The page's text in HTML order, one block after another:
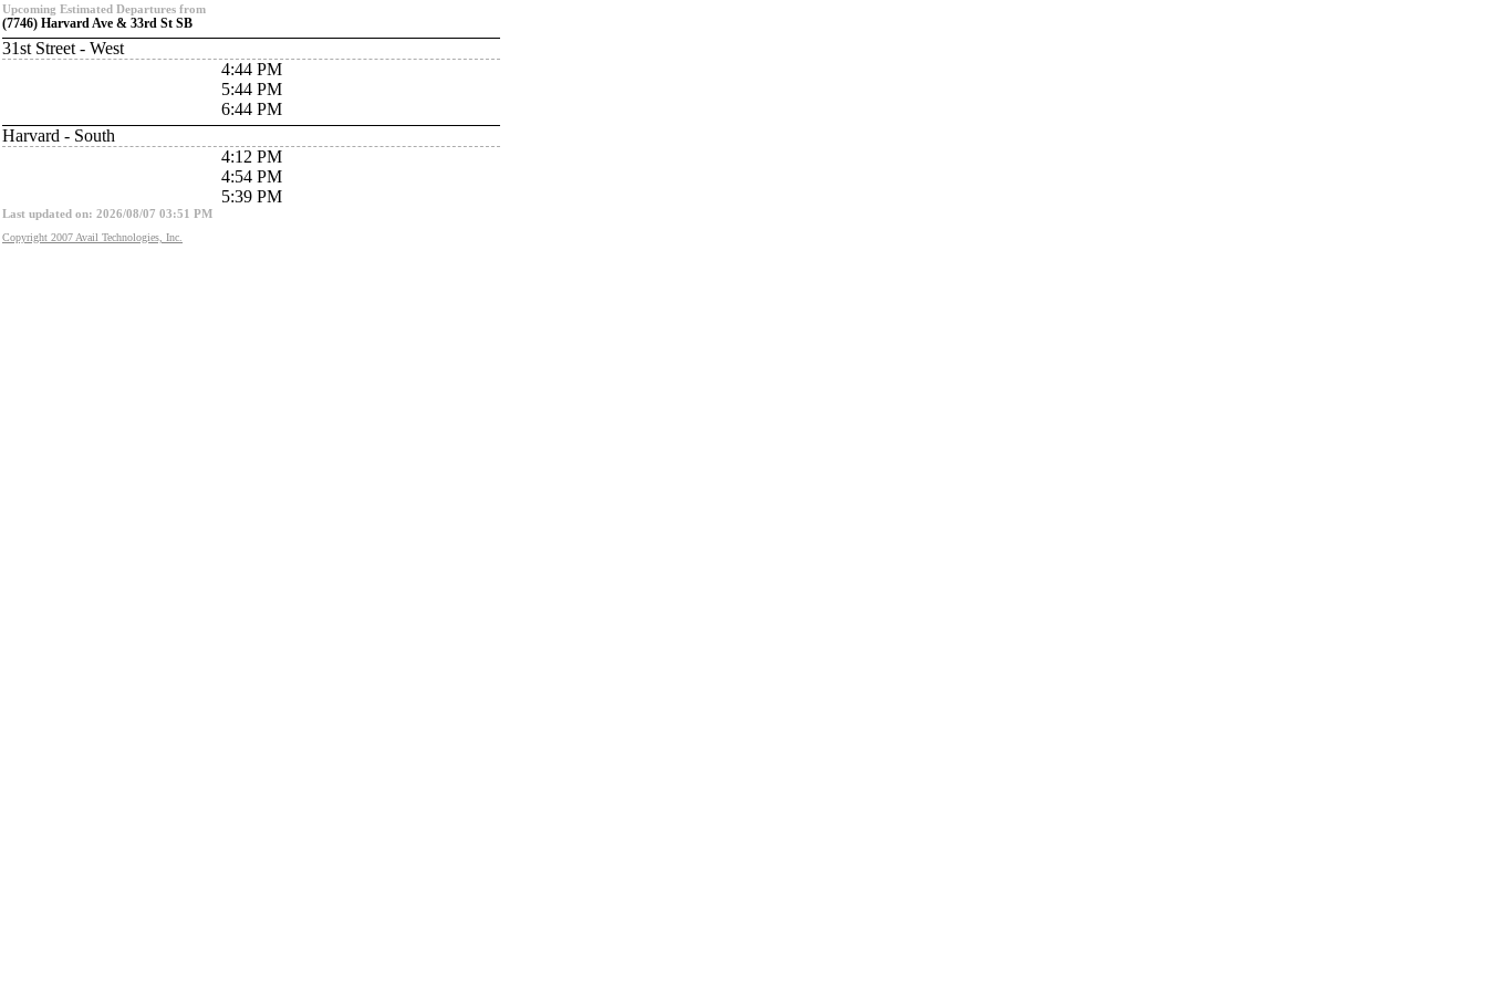
Upcoming Estimated Departures from
(7746) Harvard Ave & 33rd St SB
31st Street - West
4:44 PM
5:44 PM
6:44 PM
Harvard - South
4:12 PM
4:54 PM
5:39 PM
Last updated on: 2026/08/07 03:51 PM
Copyright 2007 Avail Technologies, Inc.